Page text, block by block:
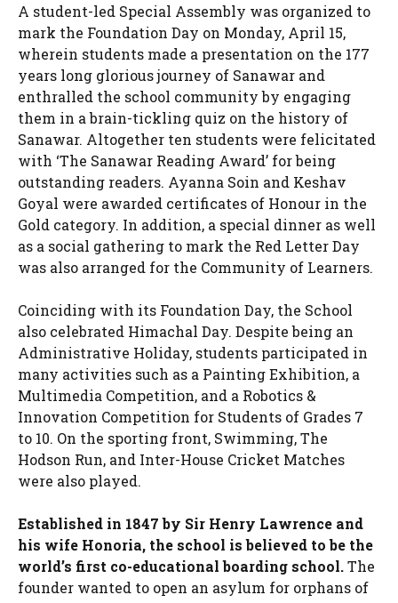
A student-led Special Assembly was organized to
mark the Foundation Day on Monday, April 15,
wherein students made a presentation on the 177
years long glorious journey of Sanawar and
enthralled the school community by engaging
them in a brain-tickling quiz on the history of
Sanawar. Altogether ten students were felicitated
with ‘The Sanawar Reading Award’ for being
outstanding readers. Ayanna Soin and Keshav
Goyal were awarded certificates of Honour in the
Gold category. In addition, a special dinner as well
as a social gathering to mark the Red Letter Day
was also arranged for the Community of Learners.
Coinciding with its Foundation Day, the School
also celebrated Himachal Day. Despite being an
Administrative Holiday, students participated in
many activities such as a Painting Exhibition, a
Multimedia Competition, and a Robotics &
Innovation Competition for Students of Grades 7
to 10. On the sporting front, Swimming, The
Hodson Run, and Inter-House Cricket Matches
were also played.
Established in 1847 by Sir Henry Lawrence and
his wife Honoria, the school is believed to be the
world’s first co-educational boarding school.The
founder wanted to open an asylum for orphans of